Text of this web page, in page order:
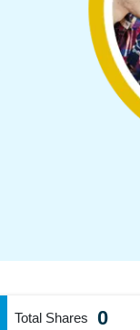
Total Shares 0